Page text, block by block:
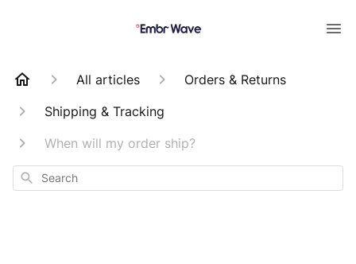
All articles
Orders & Returns
Shipping & Tracking
When will my order ship?
Search